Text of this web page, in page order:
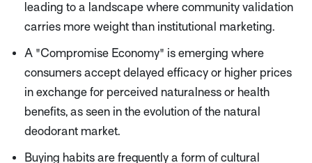
leading to a landscape where community validation
carries more weight than institutional marketing.
A "Compromise Economy" is emerging where
consumers accept delayed efficacy or higher prices
in exchange for perceived naturalness or health
benefits, as seen in the evolution of the natural
deodorant market.
Buying habits are frequently a form of cultural